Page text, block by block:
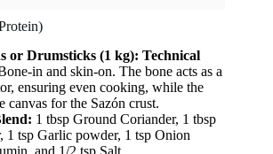
or Drumsticks (1 kg): Technical
in and skin-on. The bone acts as a
ensuring even cooking, while the
canvas for the Sazón crust.
1 tbsp Ground Coriander, 1 tbsp
1 tsp Garlic powder, 1 tsp Onion
and 1/2 tsp Salt.